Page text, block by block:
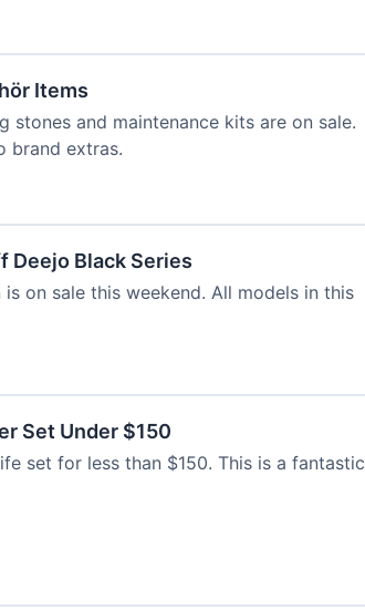
Items
stones and maintenance kits are on sale.
brand extras.
Deejo Black Series
on sale this weekend. All models in this
Set Under $150
set for less than $150. This is a fantastic